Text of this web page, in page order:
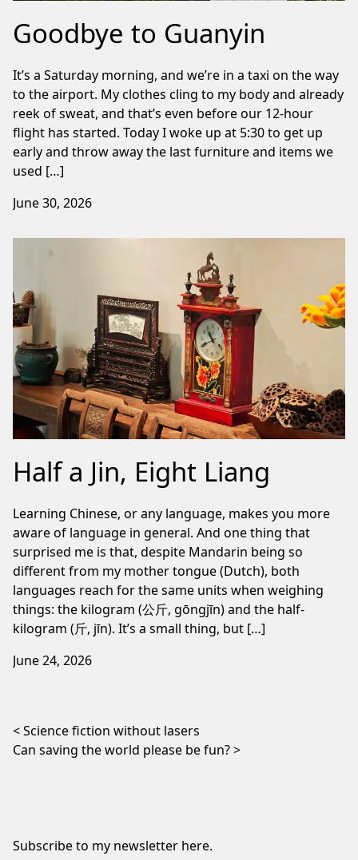
Goodbye to Guanyin
It’s a Saturday morning, and we’re in a taxi on the way
to the airport. My clothes cling to my body and already
reek of sweat, and that’s even before our 12-hour
flight has started. Today I woke up at 5:30 to get up
early and throw away the last furniture and items we
used […]
June 30, 2026
Half a Jin, Eight Liang
Learning Chinese, or any language, makes you more
aware of language in general. And one thing that
surprised me is that, despite Mandarin being so
different from my mother tongue (Dutch), both
languages reach for the same units when weighing
things: the kilogram (公斤, gōngjīn) and the half-
kilogram (斤, jīn). It’s a small thing, but […]
June 24, 2026
Post navigation
Science fiction without lasers
Can saving the world please be fun?
Subscribe to my newsletter here.